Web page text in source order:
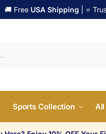
🚚 Free USA Shipping | ⭐
Sports Collection